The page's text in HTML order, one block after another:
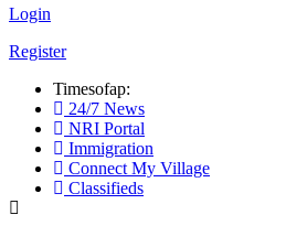
Login
Register
Timesofap:
24/7 News
NRI Portal
Immigration
Connect My Village
Classifieds